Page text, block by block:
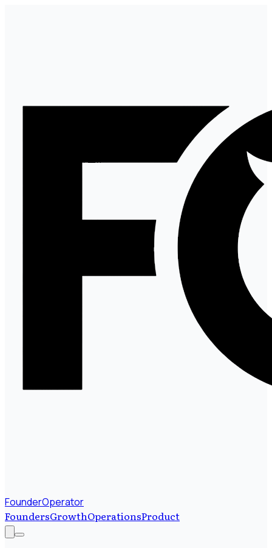
FounderOperator
FoundersGrowthOperationsProduct